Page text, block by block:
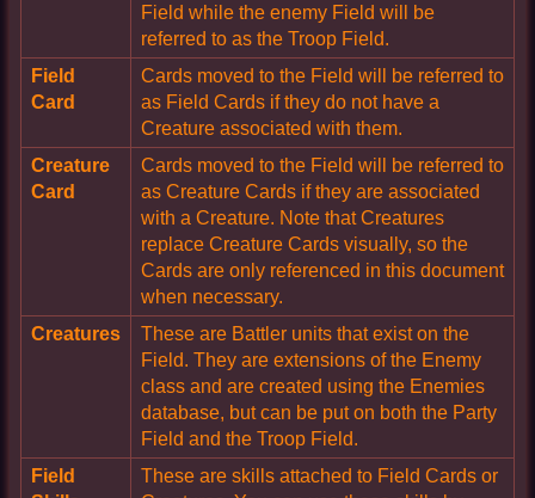
Field while the enemy Field will be
referred to as the Troop Field.
Field
Card
Cards moved to the Field will be referred to
as Field Cards if they do not have a
Creature associated with them.
Creature
Card
Cards moved to the Field will be referred to
as Creature Cards if they are associated
with a Creature. Note that Creatures
replace Creature Cards visually, so the
Cards are only referenced in this document
when necessary.
Creatures
These are Battler units that exist on the
Field. They are extensions of the Enemy
class and are created using the Enemies
database, but can be put on both the Party
Field and the Troop Field.
Field
These are skills attached to Field Cards or